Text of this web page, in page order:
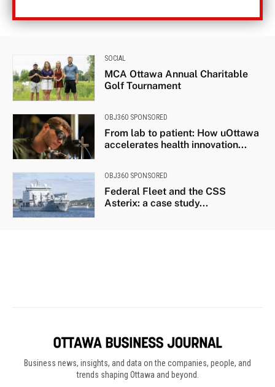
Business news, insights, and data on the companies, people, and
trends shaping Ottawa and beyond.